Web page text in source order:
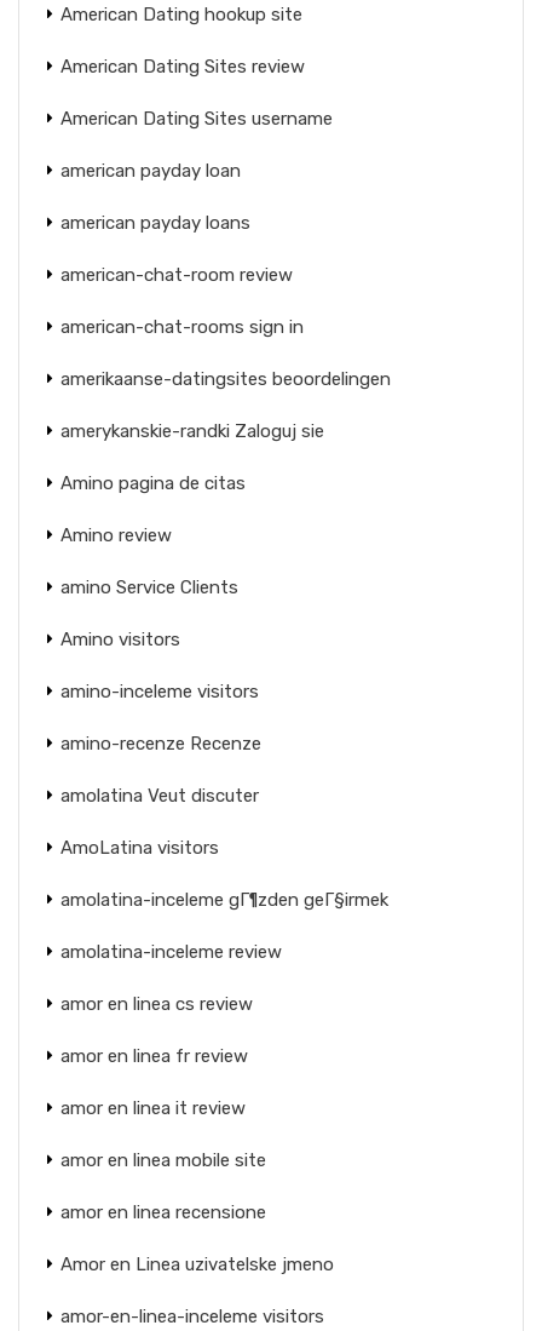
American Dating hookup site
American Dating Sites review
American Dating Sites username
american payday loan
american payday loans
american-chat-room review
american-chat-rooms sign in
amerikaanse-datingsites beoordelingen
amerykanskie-randki Zaloguj sie
Amino pagina de citas
Amino review
amino Service Clients
Amino visitors
amino-inceleme visitors
amino-recenze Recenze
amolatina Veut discuter
AmoLatina visitors
amolatina-inceleme gГ¶zden geГ§irmek
amolatina-inceleme review
amor en linea cs review
amor en linea fr review
amor en linea it review
amor en linea mobile site
amor en linea recensione
Amor en Linea uzivatelske jmeno
amor-en-linea-inceleme visitors